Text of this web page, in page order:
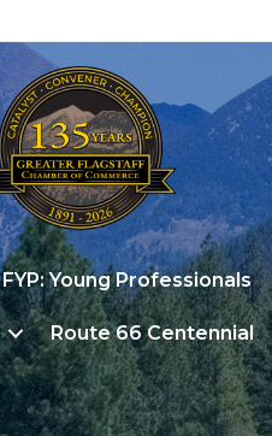
FYP: Young Professionals
Route 66 Centennial